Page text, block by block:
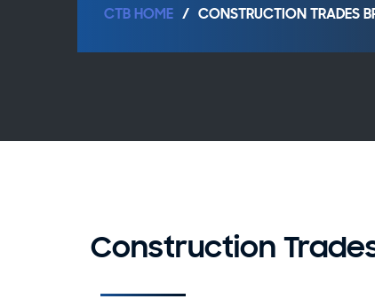
CTB HOME CONSTRUCTION TRADES
Construction